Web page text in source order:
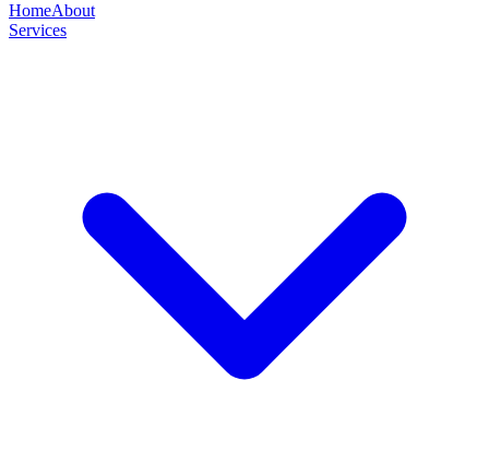
HomeAbout
Services